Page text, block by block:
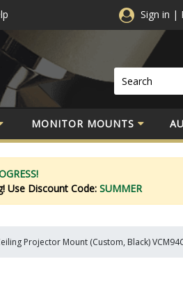
Sign in |
MONITOR MOUNTS
Use Discount Code: SUMMER
Projector Mount (Custom, Black)